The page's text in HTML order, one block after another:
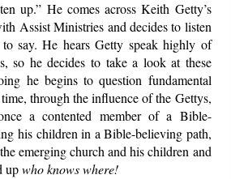
up.” He comes across Keith Getty’s
Assist Ministries and decides to listen
say. He hears Getty speak highly of
so he decides to take a look at these
he begins to question fundamental
through the influence of the Gettys,
a contented member of a Bible-
his children in a Bible-believing path,
emerging church and his children and
upwho knows where!